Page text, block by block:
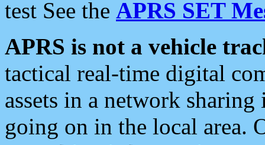
test See the APRS SET
APRS is not a vehicle
tactical real-time digital
assets in a network
going on in the local area.